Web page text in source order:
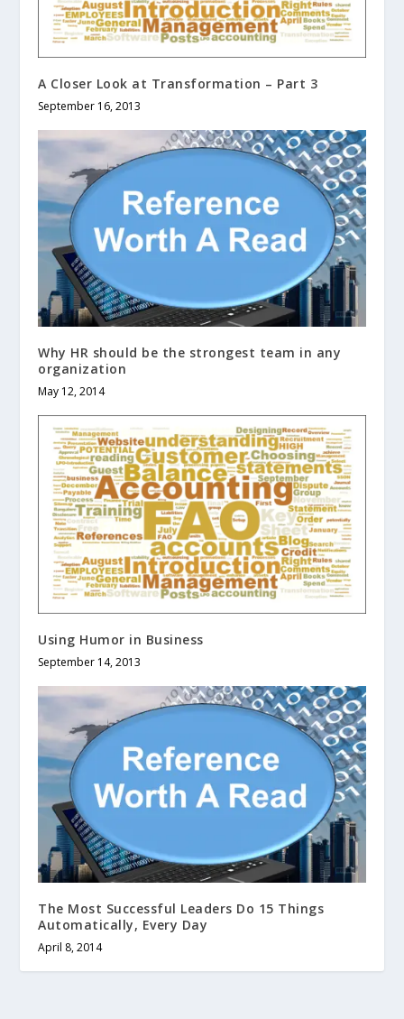
A Closer Look at Transformation – Part 3
September 16, 2013
Why HR should be the strongest team in any
organization
May 12, 2014
Using Humor in Business
September 14, 2013
The Most Successful Leaders Do 15 Things
Automatically, Every Day
April 8, 2014